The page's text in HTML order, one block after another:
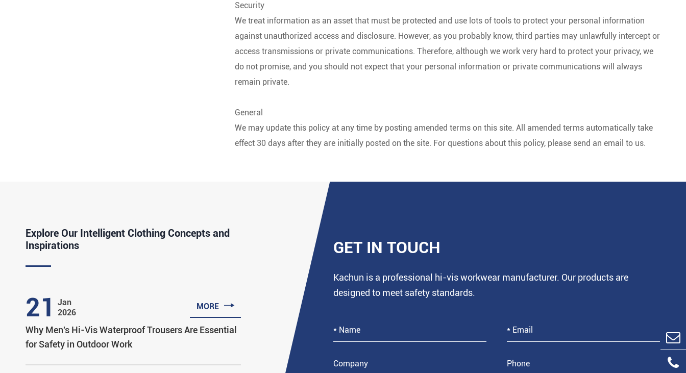
Security
We treat information as an asset that must be protected and use lots of tools to protect your personal information
against unauthorized access and disclosure. However, as you probably know, third parties may unlawfully intercept or
access transmissions or private communications. Therefore, although we work very hard to protect your privacy, we
do not promise, and you should not expect that your personal information or private communications will always
remain private.
General
We may update this policy at any time by posting amended terms on this site. All amended terms automatically take
effect 30 days after they are initially posted on the site. For questions about this policy, please send an email to us.
Explore Our Intelligent Clothing Concepts and
Inspirations
21
Jan
2026
MORE 
Why Men's Hi-Vis Waterproof Trousers Are Essential
for Safety in Outdoor Work
GET IN TOUCH
Kachun is a professional hi-vis workwear manufacturer. Our products are
designed to meet safety standards.